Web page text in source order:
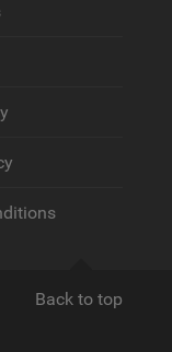
Back to top